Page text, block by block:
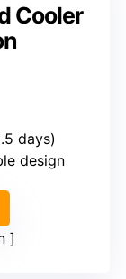
Cooler
days)
design